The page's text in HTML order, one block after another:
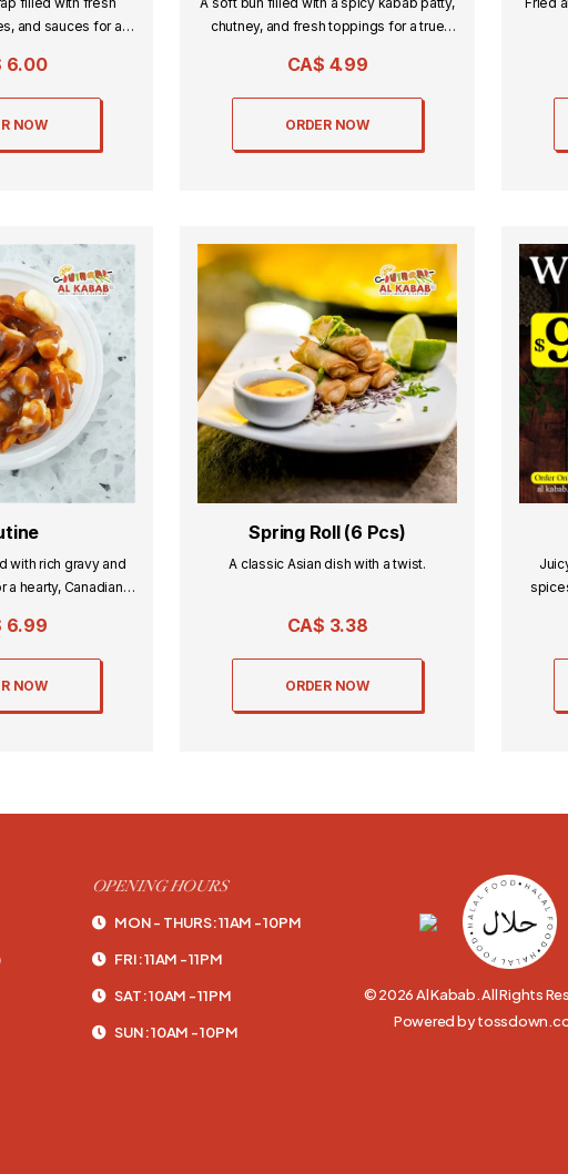
and sauces for a
6.00
NOW
chutney, and fresh toppings for a true
CA$ 4.99
ORDER NOW
with rich gravy and
hearty, Canadian
6.99
NOW
Spring Roll (6 Pcs)
A classic Asian dish with a twist.
CA$ 3.38
ORDER NOW
OPENING HOURS
MON - THURS: 11AM - 10PM
FRI: 11AM - 11PM
SAT: 10AM - 11PM
SUN: 10AM - 10PM
© 2026 Al Kabab. All Rights
Powered by